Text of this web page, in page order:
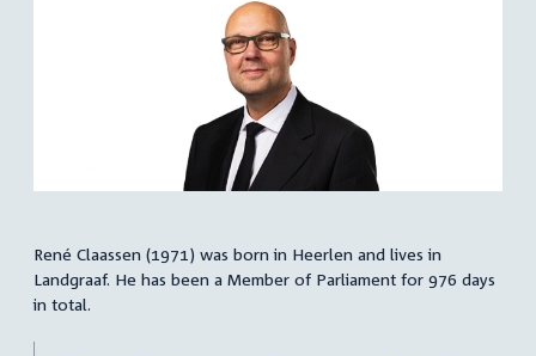
Summary
René Claassen (1971) was born in Heerlen and lives in
Landgraaf. He has been a Member of Parliament for 976 days
in total.